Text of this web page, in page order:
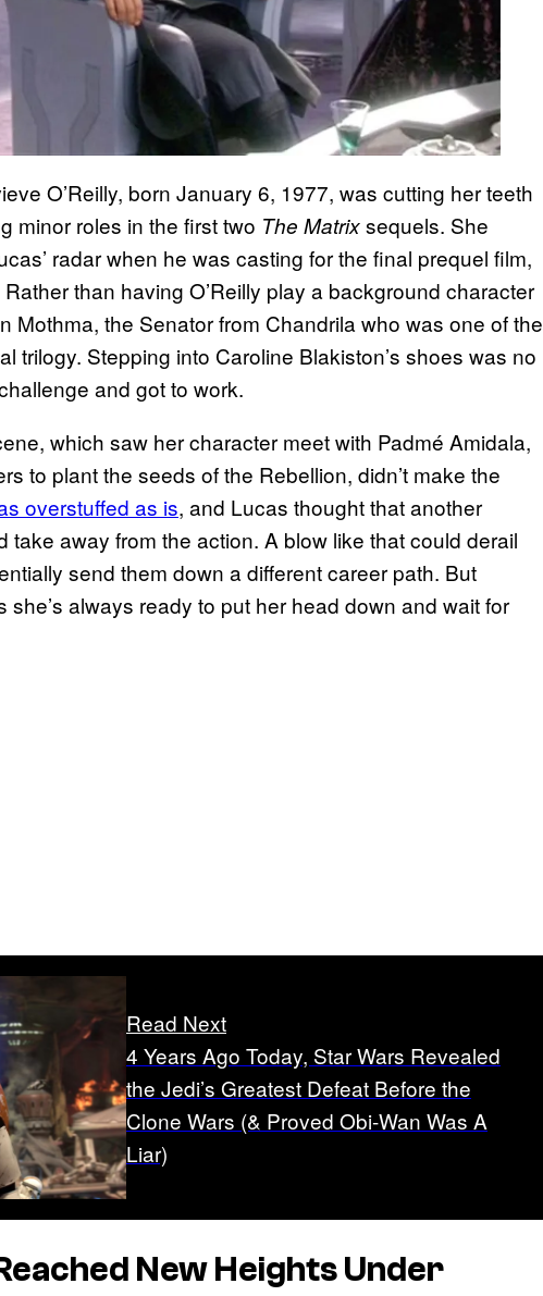
O’Reilly, born January 6, 1977, was cutting her teeth
minor roles in the first two The Matrixsequels. She
radar when he was casting for the final prequel film,
Rather than having O’Reilly play a background character
Mothma, the Senator from Chandrila who was one of the
trilogy. Stepping into Caroline Blakiston’s shoes was no
and got to work.
which saw her character meet with Padmé Amidala,
to plant the seeds of the Rebellion, didn’t make the
overstuffed as is, and Lucas thought that another
away from the action. A blow like that could derail
send them down a different career path. But
she’s always ready to put her head down and wait for
Read Next
4 Years Ago Today, Star Wars Revealed
the Jedi’s Greatest Defeat Before the
Clone Wars (& Proved Obi-Wan Was A
Liar)
New Heights Under